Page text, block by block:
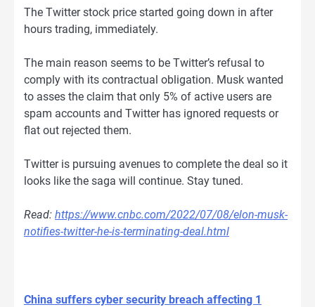
The Twitter stock price started going down in after
hours trading, immediately.
The main reason seems to be Twitter’s refusal to
comply with its contractual obligation. Musk wanted
to asses the claim that only 5% of active users are
spam accounts and Twitter has ignored requests or
flat out rejected them.
Twitter is pursuing avenues to complete the deal so it
looks like the saga will continue. Stay tuned.
Read: https://www.cnbc.com/2022/07/08/elon-musk-
notifies-twitter-he-is-terminating-deal.html
China suffers cyber security breach affecting 1